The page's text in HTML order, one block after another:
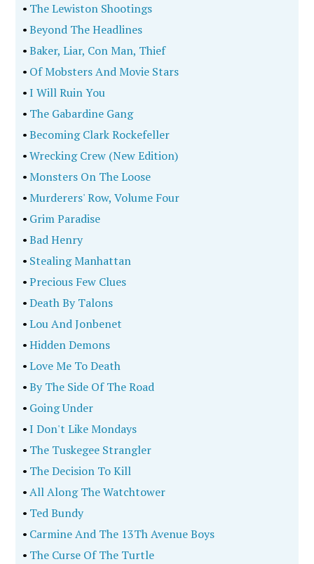
• The Lewiston Shootings
•Beyond The Headlines
•Baker, Liar, Con Man, Thief
• Of Mobsters And Movie Stars
•I Will Ruin You
• The Gabardine Gang
•Becoming Clark Rockefeller
•Wrecking Crew (New Edition)
•Monsters On The Loose
•Murderers' Row, Volume Four
• Grim Paradise
•Bad Henry
• Stealing Manhattan
•Precious Few Clues
•Death By Talons
•Lou And Jonbenet
•Hidden Demons
•Love Me To Death
•By The Side Of The Road
• Going Under
•I Don't Like Mondays
• The Tuskegee Strangler
• The Decision To Kill
•All Along The Watchtower
• Ted Bundy
• Carmine And The 13Th Avenue Boys
• The Curse Of The Turtle